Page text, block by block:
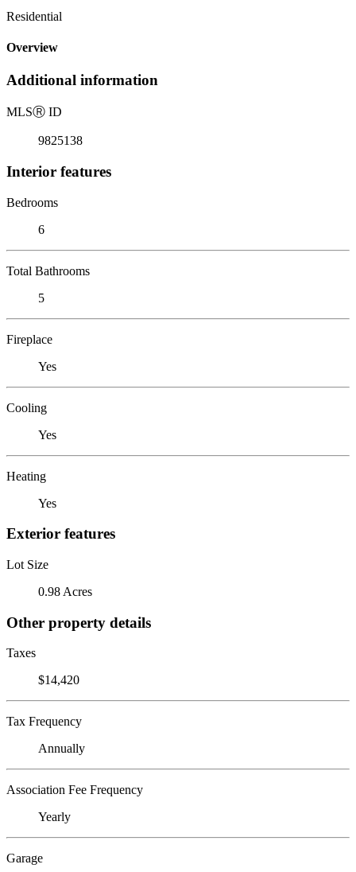
Residential
Overview
Additional information
MLSⓇ ID
9825138
Interior features
Bedrooms
6
Total Bathrooms
5
Fireplace
Yes
Cooling
Yes
Heating
Yes
Exterior features
Lot Size
0.98 Acres
Other property details
Taxes
$14,420
Tax Frequency
Annually
Association Fee Frequency
Yearly
Garage